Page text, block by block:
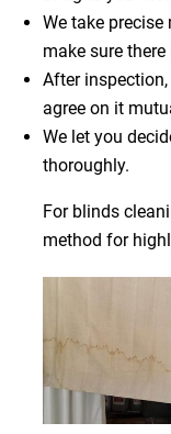
We take
make sure
After
agree on it
We let you
thoroughly.
For blinds
method for